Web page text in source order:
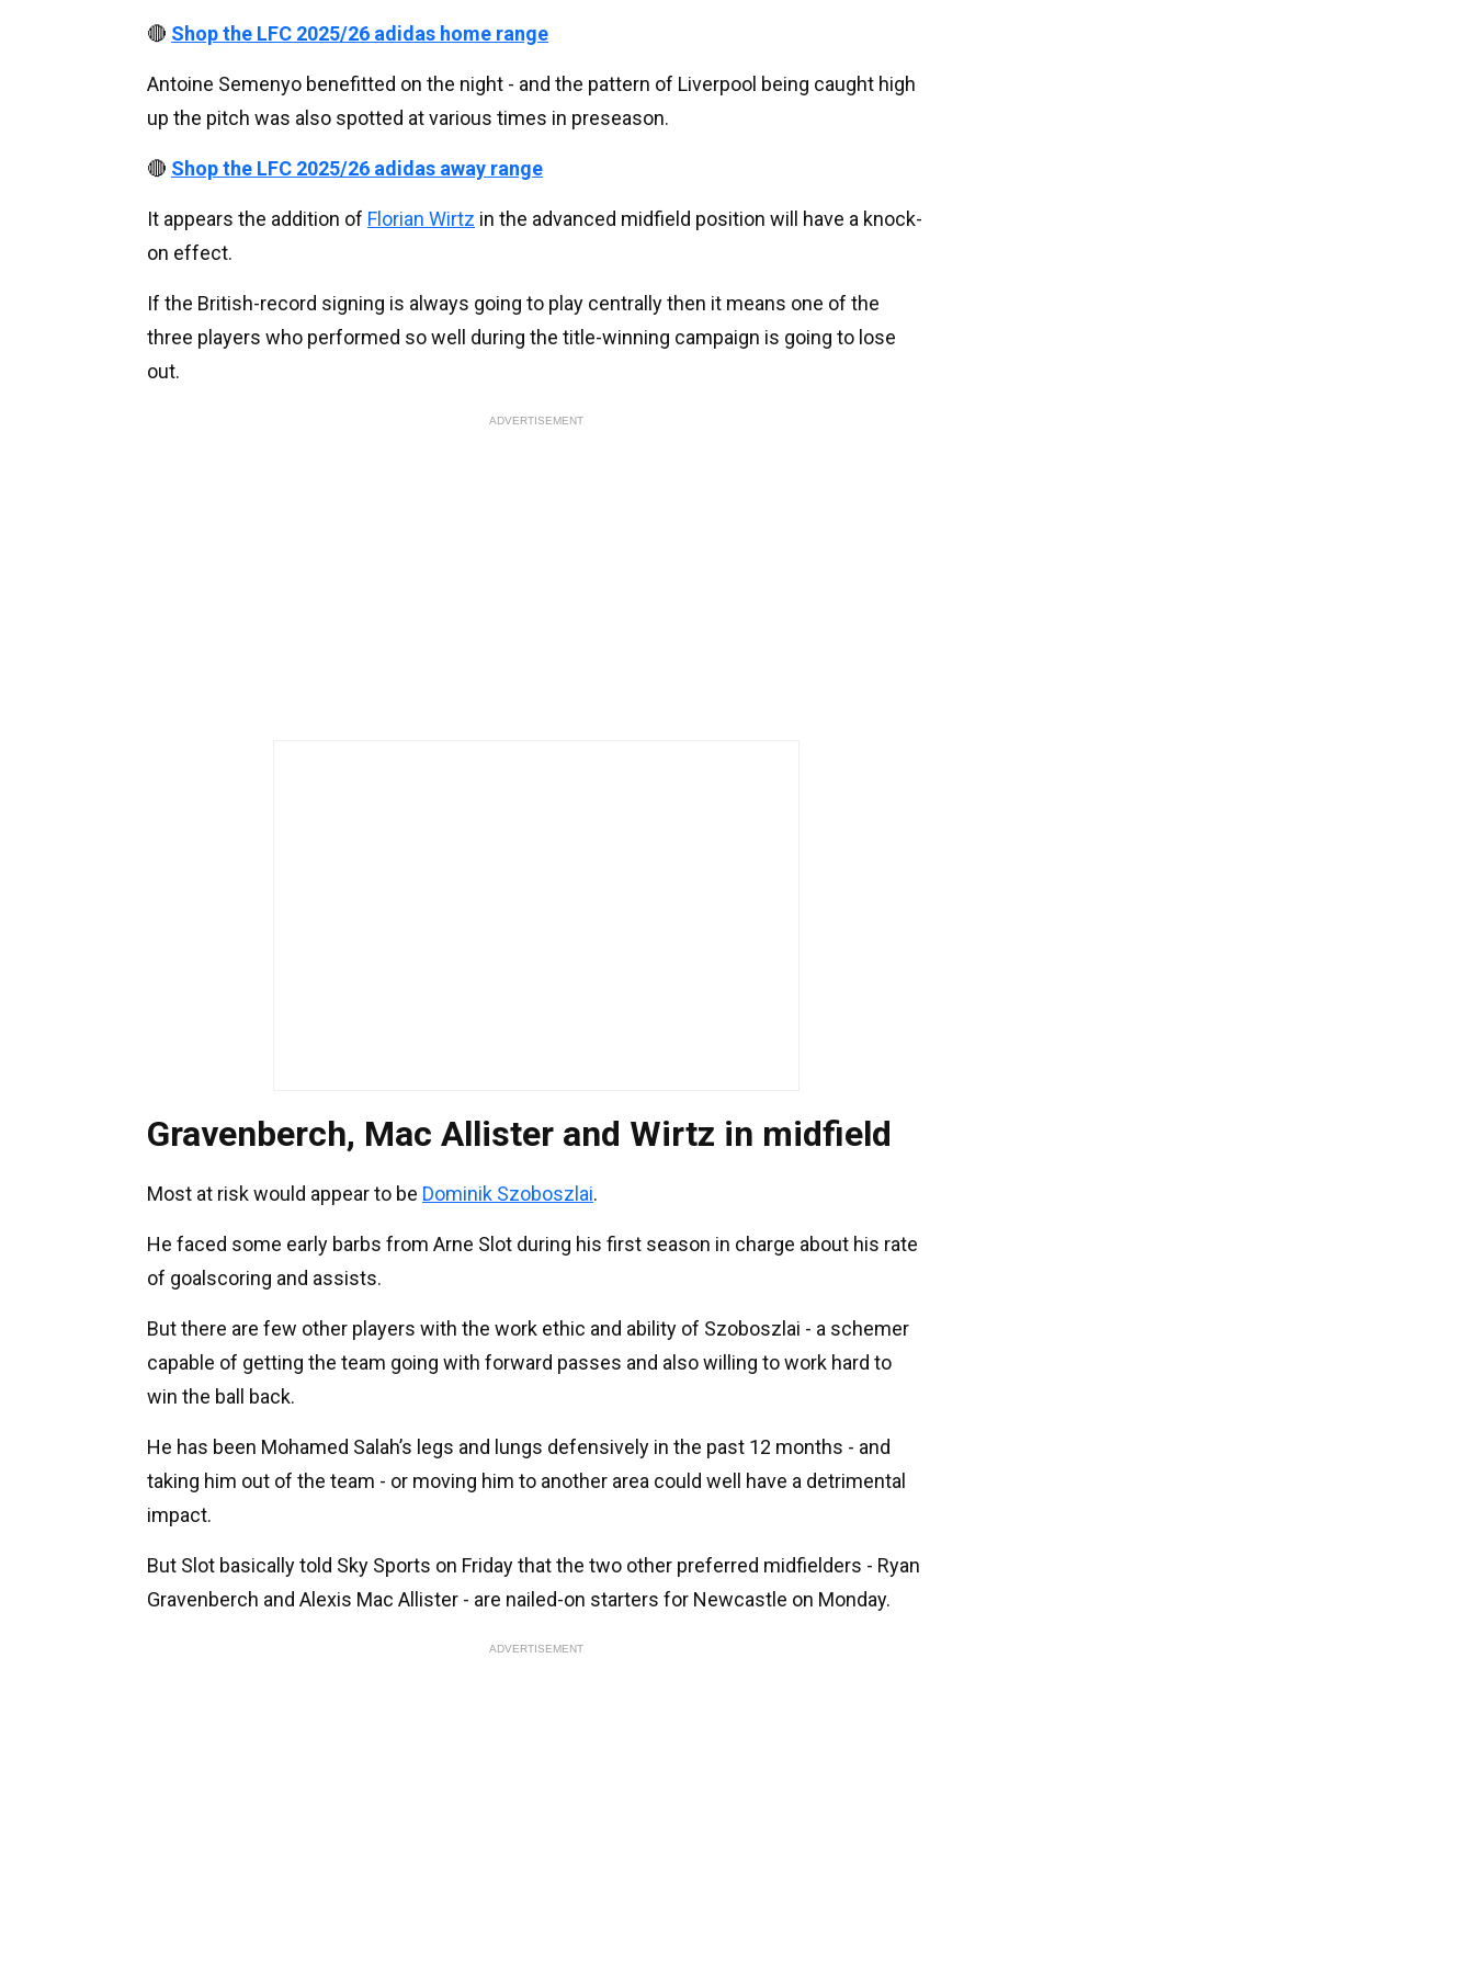
🔴 Shop the LFC 2025/26 adidas home range
Antoine Semenyo benefitted on the night - and the pattern of Liverpool being caught high
up the pitch was also spotted at various times in preseason.
🔴 Shop the LFC 2025/26 adidas away range
It appears the addition of Florian Wirtz in the advanced midfield position will have a knock-
on effect.
If the British-record signing is always going to play centrally then it means one of the
three players who performed so well during the title-winning campaign is going to lose
out.
ADVERTISEMENT
Gravenberch, Mac Allister and Wirtz in midfield
Most at risk would appear to be Dominik Szoboszlai.
He faced some early barbs from Arne Slot during his first season in charge about his rate
of goalscoring and assists.
But there are few other players with the work ethic and ability of Szoboszlai - a schemer
capable of getting the team going with forward passes and also willing to work hard to
win the ball back.
He has been Mohamed Salah’s legs and lungs defensively in the past 12 months - and
taking him out of the team - or moving him to another area could well have a detrimental
impact.
But Slot basically told Sky Sports on Friday that the two other preferred midfielders - Ryan
Gravenberch and Alexis Mac Allister - are nailed-on starters for Newcastle on Monday.
ADVERTISEMENT